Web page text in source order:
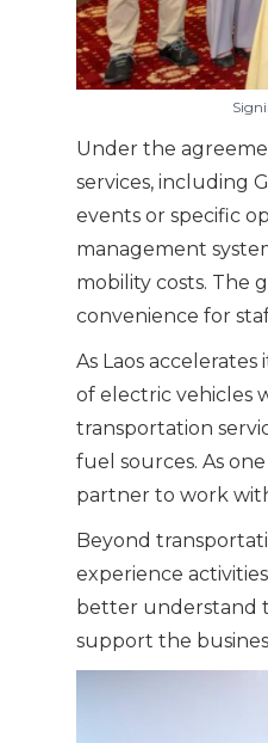
Under the
services, including
events or specific
management
mobility costs. The
convenience for
As Laos
of electric vehicles
transportation
fuel sources. As
partner to work
Beyond
experience
better understand
support the